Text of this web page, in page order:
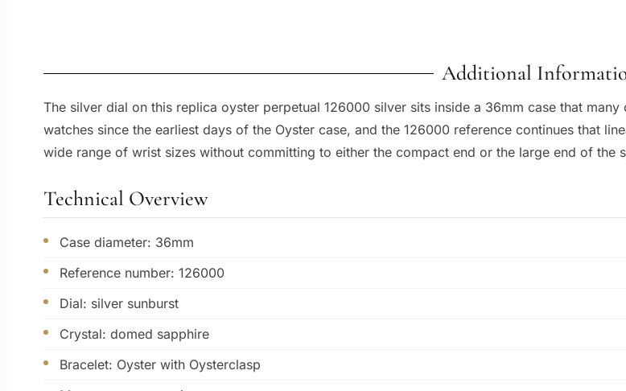
Additional
The silver dial on this replica oyster perpetual 126000 silver sits inside a 36mm case that
watches since the earliest days of the Oyster case, and the 126000 reference continues that
wide range of wrist sizes without committing to either the compact end or the large end of the
Technical Overview
Case diameter: 36mm
Reference number: 126000
Dial: silver sunburst
Crystal: domed sapphire
Bracelet: Oyster with Oysterclasp